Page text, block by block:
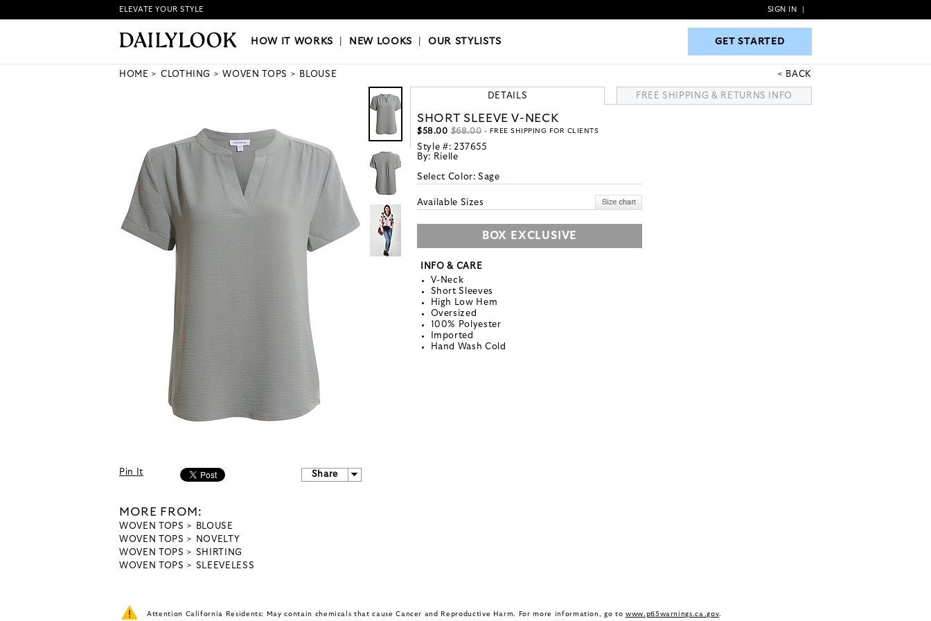
HOW IT WORKS|NEW LOOKS|OUR STYLISTS GET STARTED
ELEVATE YOUR STYLE SIGN IN
HOW IT WORKS NEW LOOKS |OUR STYLISTS GET STARTED
HOME CLOTHING WOVEN TOPS BLOUSE BACK
Pin It Share
MORE FROM:
WOVEN TOPS
BLOUSE
WOVEN TOPS
NOVELTY
WOVEN TOPS
SHIRTING
WOVEN TOPS
SLEEVELESS
DETAILS FREE SHIPPING & RETURNS INFO
SHORT SLEEVE V-NECK
$58.00 $68.00 - FREE SHIPPING FOR CLIENTS
Style #: 237655
By: Rielle
Select Color:Sage
Available Sizes
BOX EXCLUSIVE
INFO & CARE
V-Neck
Short Sleeves
High Low Hem
Oversized
100% Polyester
Imported
Hand Wash Cold
Attention California Residents: May contain chemicals that cause Cancer and Reproductive Harm. For more information, go to www.p65warnings.ca.gov.